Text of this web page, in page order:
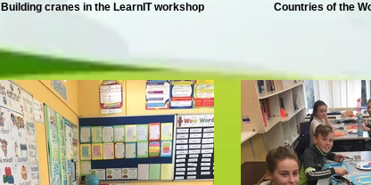
Building cranes in the LearnIT workshop Countries of the